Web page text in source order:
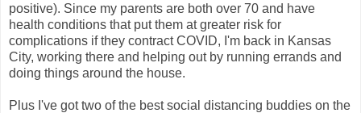
positive). Since my parents are both over 70 and have
health conditions that put them at greater risk for
complications if they contract COVID, I'm back in Kansas
City, working there and helping out by running errands and
doing things around the house.
Plus I've got two of the best social distancing buddies on the